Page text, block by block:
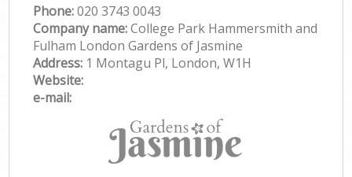
Phone:‎020 3743 0043
Company name:College Park Hammersmith and
Fulham London Gardens of Jasmine
Address: 1 Montagu Pl, London, W1H
Website:
e-mail: